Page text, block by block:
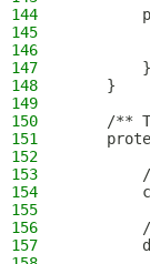
144
145
146
147
        }
148
    }
149
150
/**
151
152
153
154
155
156
157